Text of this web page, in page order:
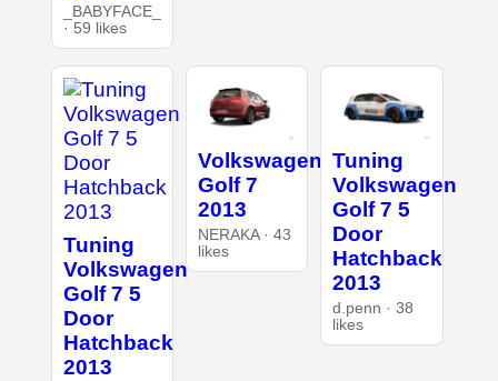
_BABYFACE_
· 59 likes
Tuning
Volkswagen
Golf 7 5
Door
Hatchback
2013
Volkswagen
Golf 7
2013
NERAKA · 43
likes
Tuning
Volkswagen
Golf 7 5
Door
Hatchback
2013
d.penn · 38
likes